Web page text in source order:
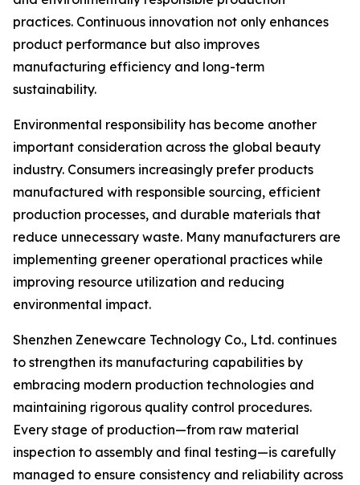
practices. Continuous innovation not only enhances
product performance but also improves
manufacturing efficiency and long-term
sustainability.
Environmental responsibility has become another
important consideration across the global beauty
industry. Consumers increasingly prefer products
manufactured with responsible sourcing, efficient
production processes, and durable materials that
reduce unnecessary waste. Many manufacturers are
implementing greener operational practices while
improving resource utilization and reducing
environmental impact.
Shenzhen Zenewcare Technology Co., Ltd. continues
to strengthen its manufacturing capabilities by
embracing modern production technologies and
maintaining rigorous quality control procedures.
Every stage of production—from raw material
inspection to assembly and final testing—is carefully
managed to ensure consistency and reliability across